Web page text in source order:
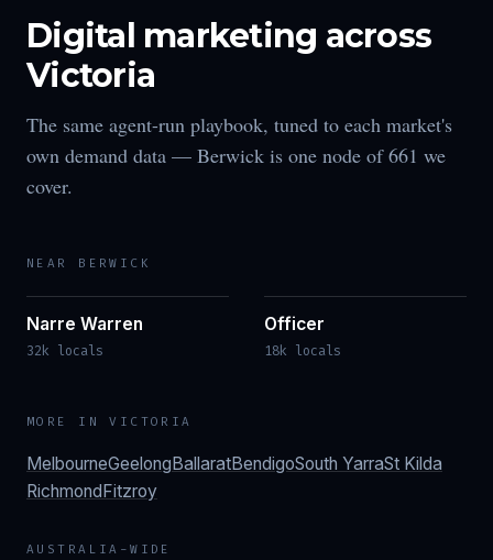
Digital marketing across
Victoria
The same agent-run playbook, tuned to each market's
own demand data — Berwick is one node of661 we
cover.
NEAR BERWICK
Narre Warren
32k locals
Officer
18k locals
MORE INVICTORIA
MelbourneGeelongBallaratBendigoSouth YarraSt Kilda
RichmondFitzroy
AUSTRALIA-WIDE